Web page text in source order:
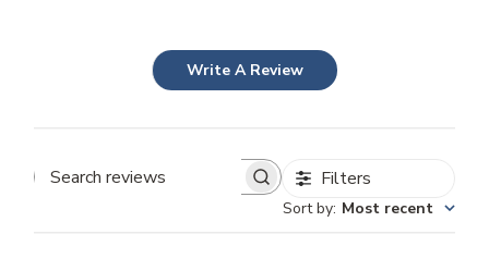
Write A Review
Search
Filters
Sort by: Most recent